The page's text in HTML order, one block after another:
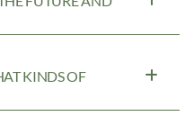
KINDS OF